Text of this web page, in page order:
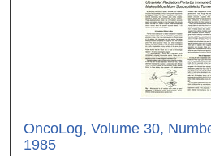
OncoLog, Volume 30,
1985